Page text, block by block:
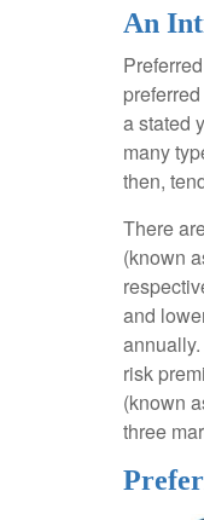
An
a stated
many
then,
There
(known
and
risk
(known
three